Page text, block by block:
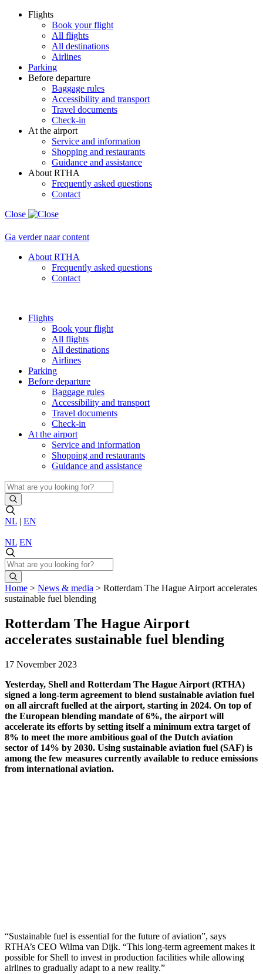
Flights
Book your flight
All flights
All destinations
Airlines
Parking
Before departure
Baggage rules
Accessibility and transport
Travel documents
Check-in
At the airport
Service and information
Shopping and restaurants
Guidance and assistance
About RTHA
Frequently asked questions
Contact
Close
Ga verder naar content
About RTHA
Frequently asked questions
Contact
Flights
Book your flight
All flights
All destinations
Airlines
Parking
Before departure
Baggage rules
Accessibility and transport
Travel documents
Check-in
At the airport
Service and information
Shopping and restaurants
Guidance and assistance
NL | EN
NL EN
Home > News & media > Rotterdam The Hague Airport accelerates
sustainable fuel blending
Rotterdam The Hague Airport
accelerates sustainable fuel blending
17 November 2023
Yesterday, Shell and Rotterdam The Hague Airport (RTHA)
signed a long-term agreement to blend sustainable aviation fuel
on all aircraft fuelled at the airport, starting in 2024. On top of
the European blending mandate of 6%, the airport will
accelerate its efforts by setting itself a minimum extra target of
8% to meet the more ambitious goal of the Dutch aviation
sector of 14% by 2030. Using sustainable aviation fuel (SAF) is
among the few measures currently available to reduce emissions
from international aviation.
“Sustainable fuel is essential for the future of aviation”, says
RTHA’s CEO Wilma van Dijk. “This long-term agreement makes it
possible for Shell to invest in production facilities while allowing
airlines to gradually adapt to a new reality.”